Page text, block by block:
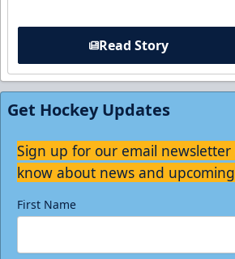
Read Story
Get Hockey Updates
Sign up for our email
know about news and
First Name